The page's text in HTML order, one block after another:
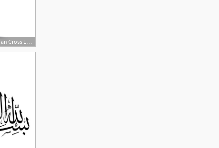
1200x1200 Vector Christian Cross Love Is Patient Bible Verse Easy To Apply